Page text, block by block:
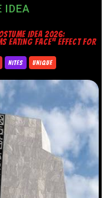
IDEA
IDEA 2026:
EATING FACE” EFFECT FOR
NITES UNIQUE